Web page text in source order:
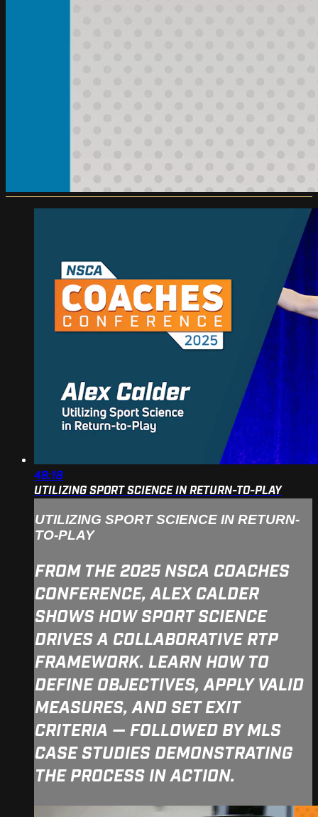
48:18
UTILIZING SPORT SCIENCE IN RETURN-TO-PLAY
UTILIZING SPORT SCIENCE IN RETURN-
TO-PLAY
FROM THE 2025 NSCA COACHES
CONFERENCE, ALEX CALDER
SHOWS HOW SPORT SCIENCE
DRIVES A COLLABORATIVE RTP
FRAMEWORK. LEARN HOW TO
DEFINE OBJECTIVES, APPLY VALID
MEASURES, AND SET EXIT
CRITERIA — FOLLOWED BY MLS
CASE STUDIES DEMONSTRATING
THE PROCESS IN ACTION.